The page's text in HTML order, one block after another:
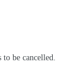
be cancelled.